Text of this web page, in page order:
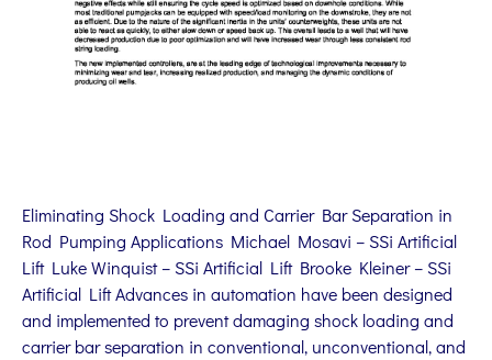
Eliminating Shock Loading and Carrier Bar Separation in
Rod Pumping Applications Michael Mosavi – SSi Artificial
Lift Luke Winquist – SSi Artificial Lift Brooke Kleiner – SSi
Artificial Lift Advances in automation have been designed
and implemented to prevent damaging shock loading and
carrier bar separation in conventional, unconventional, and